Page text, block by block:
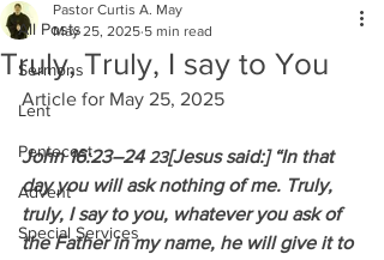
All Posts
Sermons
Lent
Pentecost
Advent
Special Services
Truly, Truly, I say to You
Pastor Curtis A. May
May 25, 2025 5 min read
Article for May 25, 2025
John 16:23–24 23[Jesus said:] “In that
day you will ask nothing of me. Truly,
truly, I say to you, whatever you ask of
the Father in my name, he will give it to